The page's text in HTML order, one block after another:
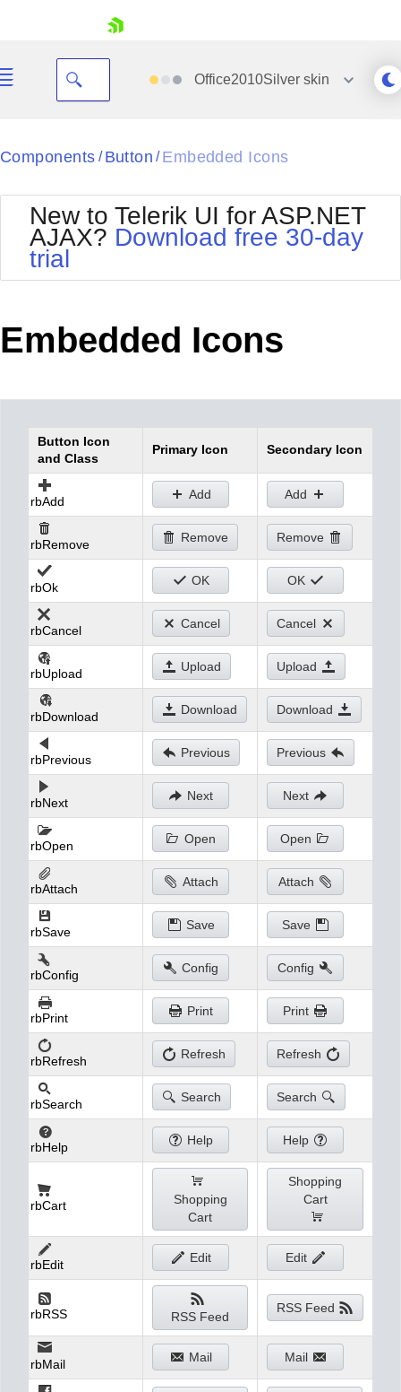
Your Account
Request Trial
Office2010Silverskin
Black
BlackMetroTouch
Bootstrap
Default
MetroTouch
Office2007
Office2010Black
Office2010Silver
Outlook
Telerik
Vista
WebBlue
Windows7
Components / Button / Embedded Icons
New to Telerik UI for ASP.NET
AJAX? Download free 30-day
trial
Embedded Icons
Button Icon
and Class
Primary Icon Secondary Icon
rbAdd Add Add
rbRemove Remove Remove
rbOk OK OK
rbCancel Cancel Cancel
rbUpload Upload Upload
rbDownload Download Download
rbPrevious Previous Previous
rbNext Next Next
rbOpen Open Open
rbAttach Attach Attach
rbSave Save Save
rbConfig Config Config
rbPrint Print Print
rbRefresh Refresh Refresh
rbSearch Search Search
rbHelp Help Help
rbCart
Shopping
Cart
Shopping
Cart
rbEdit Edit Edit
rbRSS RSS Feed
RSS Feed
rbMail Mail Mail